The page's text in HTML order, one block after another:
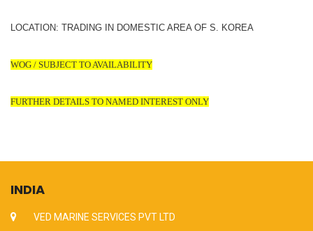
LOCATION: TRADING IN DOMESTIC AREA OF S. KOREA
WOG / SUBJECT TO AVAILABILITY
FURTHER DETAILS TO NAMED INTEREST ONLY
INDIA
VED MARINE SERVICES PVT LTD